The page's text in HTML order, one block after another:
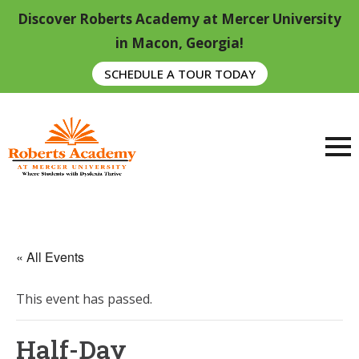
Discover Roberts Academy at Mercer University
in Macon, Georgia!
SCHEDULE A TOUR TODAY
« All Events
This event has passed.
Half-Day